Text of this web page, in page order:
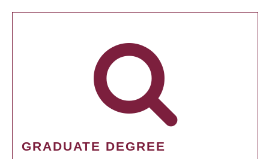
GRADUATE DEGREE